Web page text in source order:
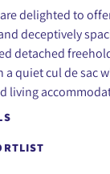
delighted to
deceptively
detached
a quiet cul de sac
living